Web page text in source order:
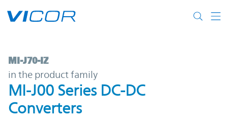
MI-J70-IZ | MI-J00 Series DC-DC
MI-J70-IZ
in the product family
MI-J00 Series DC-DC
Converters